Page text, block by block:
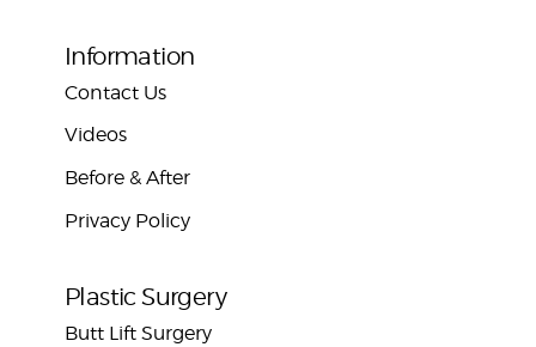
Information
Contact Us
Videos
Before & After
Privacy Policy
Plastic Surgery
Butt Lift Surgery